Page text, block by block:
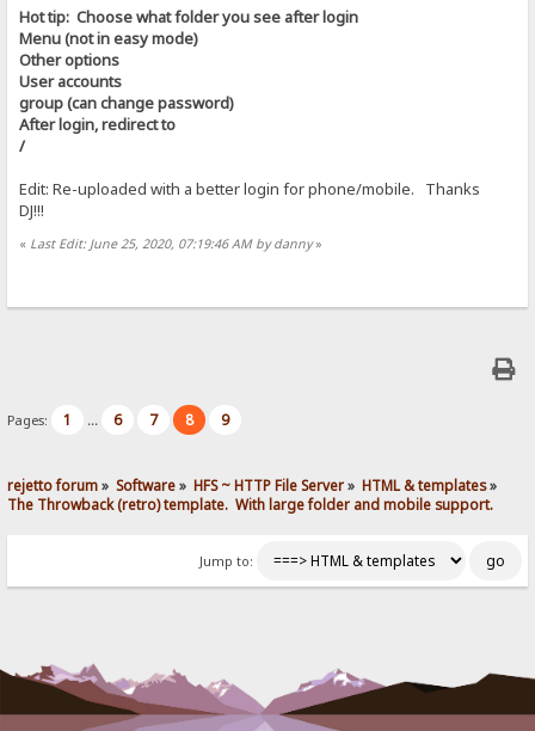
Hot tip: Choose what folder you see after login
Menu (not in easy mode)
Other options
User accounts
group (can change password)
After login, redirect to
/
Edit: Re-uploaded with a better login for phone/mobile. Thanks
DJ!!!
« Last Edit: June 25, 2020, 07:19:46 AM by danny»
Pages: 1 ... 6 7 8 9
rejetto forum» Software» HFS ~ HTTP File Server» HTML & templates»
The Throwback (retro) template.  With large folder and mobile support.
Jump to: